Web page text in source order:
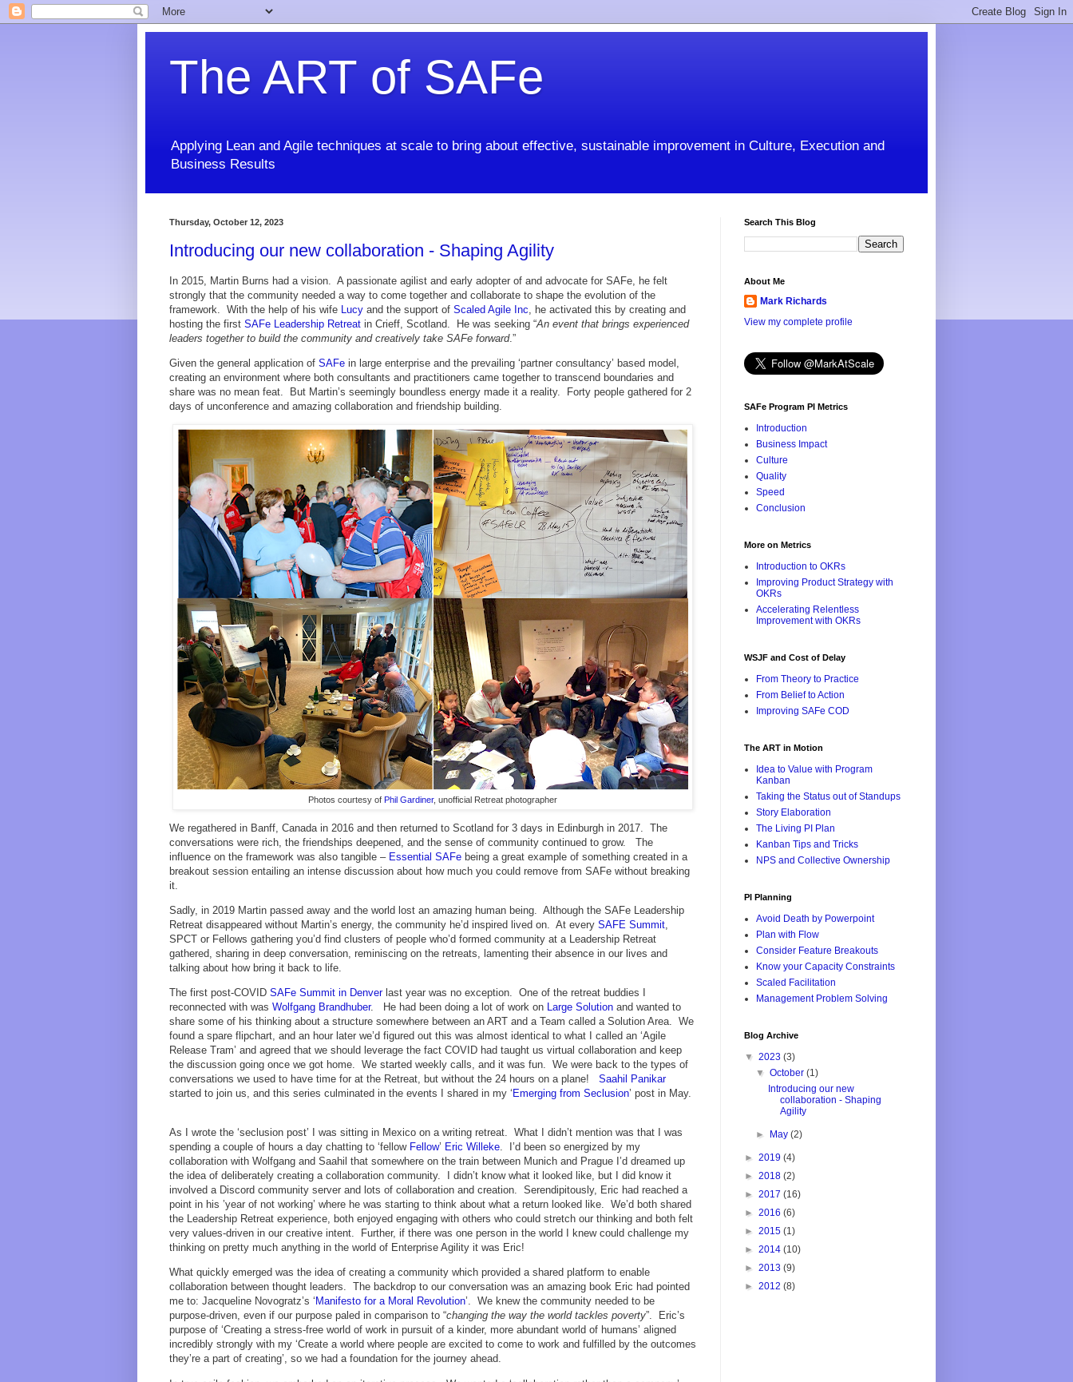
The ART of SAFe
Applying Lean and Agile techniques at scale to bring about effective, sustainable improvement in Culture, Execution and
Business Results
Thursday, October 12, 2023
Introducing our new collaboration - Shaping Agility
In 2015, Martin Burns had a vision. A passionate agilist and early adopter of and advocate for SAFe, he felt
strongly that the community needed a way to come together and collaborate to shape the evolution of the
framework. With the help of his wife Lucy and the support of Scaled Agile Inc, he activated this by creating and
hosting the first SAFe Leadership Retreat in Crieff, Scotland. He was seeking “An event that brings experienced
leaders together to build the community and creatively take SAFe forward.”
Given the general application of SAFe in large enterprise and the prevailing ‘partner consultancy’ based model,
creating an environment where both consultants and practitioners came together to transcend boundaries and
share was no mean feat. But Martin’s seemingly boundless energy made it a reality. Forty people gathered for 2
days of unconference and amazing collaboration and friendship building.
Photos courtesy of Phil Gardiner, unofficial Retreat photographer
We regathered in Banff, Canada in 2016 and then returned to Scotland for 3 days in Edinburgh in 2017. The
conversations were rich, the friendships deepened, and the sense of community continued to grow. The
influence on the framework was also tangible – Essential SAFe being a great example of something created in a
breakout session entailing an intense discussion about how much you could remove from SAFe without breaking
it.
Sadly, in 2019 Martin passed away and the world lost an amazing human being. Although the SAFe Leadership
Retreat disappeared without Martin’s energy, the community he’d inspired lived on. At every SAFE Summit
SPCT or Fellows gathering you’d find clusters of people who’d formed community at a Leadership Retreat
gathered, sharing in deep conversation, reminiscing on the retreats, lamenting their absence in our lives and
talking about how bring it back to life.
The first post-COVID SAFe Summit in Denverlast year was no exception. One of the retreat buddies I
reconnected with was Wolfgang Brandhuber. He had been doing a lot of work on Large Solution and wanted to
share some of his thinking about a structure somewhere between an ART and a Team called a Solution Area. We
found a spare flipchart, and an hour later we’d figured out this was almost identical to what I called an ‘Agile
Release Tram’ and agreed that we should leverage the fact COVID had taught us virtual collaboration and keep
the discussion going once we got home. We started weekly calls, and it was fun. We were back to the types of
conversations we used to have time for at the Retreat, but without the 24 hours on a plane! Saahil Panikar
started to join us, and this series culminated in the events I shared in my ‘ Emerging from Seclusion’ post in May.
As I wrote the ‘seclusion post’ I was sitting in Mexico on a writing retreat. What I didn’t mention was that I was
spending a couple of hours a day chatting to ‘fellow Fellow’ Eric Willeke. I’d been so energized by my
collaboration with Wolfgang and Saahil that somewhere on the train between Munich and Prague I’d dreamed up
the idea of deliberately creating a collaboration community. I didn’t know what it looked like, but I did know it
involved a Discord community server and lots of collaboration and creation. Serendipitously, Eric had reached a
point in his ’year of not working’ where he was starting to think about what a return looked like. We’d both shared
the Leadership Retreat experience, both enjoyed engaging with others who could stretch our thinking and both felt
very values-driven in our creative intent. Further, if there was one person in the world I knew could challenge my
thinking on pretty much anything in the world of Enterprise Agility it was Eric!
What quickly emerged was the idea of creating a community which provided a shared platform to enable
collaboration between thought leaders. The backdrop to our conversation was an amazing book Eric had pointed
me to: Jacqueline Novogratz’s ‘ Manifesto for a Moral Revolution’. We knew the community needed to be
purpose-driven, even if our purpose paled in comparison to “changing the way the world tackles poverty”. Eric’s
purpose of ‘Creating a stress-free world of work in pursuit of a kinder, more abundant world of humans’ aligned
incredibly strongly with my ‘Create a world where people are excited to come to work and fulfilled by the outcomes
they’re a part of creating’, so we had a foundation for the journey ahead.
Search This Blog
About Me
Mark Richards
View my complete profile
SAFe Program PI Metrics
Introduction
Business Impact
Culture
Quality
Speed
Conclusion
More on Metrics
Introduction to OKRs
Improving Product Strategy with
OKRs
Accelerating Relentless
Improvement with OKRs
WSJF and Cost of Delay
From Theory to Practice
From Belief to Action
Improving SAFe COD
The ART in Motion
Idea to Value with Program
Kanban
Taking the Status out of Standups
Story Elaboration
The Living PI Plan
Kanban Tips and Tricks
NPS and Collective Ownership
PI Planning
Avoid Death by Powerpoint
Plan with Flow
Consider Feature Breakouts
Know your Capacity Constraints
Scaled Facilitation
Management Problem Solving
Blog Archive
▼ 2023 (3)
▼October(1)
Introducing our new
collaboration - Shaping
Agility
► May(2)
► 2019 (4)
► 2018 (2)
► 2017 (16)
► 2016 (6)
► 2015 (1)
► 2014 (10)
► 2013 (9)
► 2012 (8)